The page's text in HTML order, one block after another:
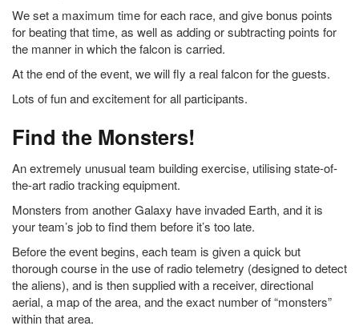
We set a maximum time for each race, and give bonus points
for beating that time, as well as adding or subtracting points for
the manner in which the falcon is carried.
At the end of the event, we will fly a real falcon for the guests.
Lots of fun and excitement for all participants.
Find the Monsters!
An extremely unusual team building exercise, utilising state-of-
the-art radio tracking equipment.
Monsters from another Galaxy have invaded Earth, and it is
your team’s job to find them before it’s too late.
Before the event begins, each team is given a quick but
thorough course in the use of radio telemetry (designed to detect
the aliens), and is then supplied with a receiver, directional
aerial, a map of the area, and the exact number of “monsters”
within that area.